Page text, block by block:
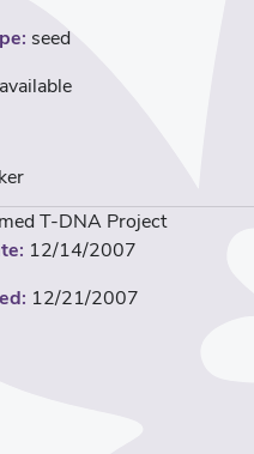
seed
available
T-DNA Project
12/14/2007
12/21/2007